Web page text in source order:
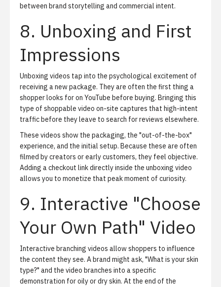
between brand storytelling and commercial intent.
8. Unboxing and First
Impressions
Unboxing videos tap into the psychological excitement of
receiving a new package. They are often the first thing a
shopper looks for on YouTube before buying. Bringing this
type of shoppable video on-site captures that high-intent
traffic before they leave to search for reviews elsewhere.
These videos show the packaging, the "out-of-the-box"
experience, and the initial setup. Because these are often
filmed by creators or early customers, they feel objective.
Adding a checkout link directly inside the unboxing video
allows you to monetize that peak moment of curiosity.
9. Interactive "Choose
Your Own Path" Video
Interactive branching videos allow shoppers to influence
the content they see. A brand might ask, "What is your skin
type?" and the video branches into a specific
demonstration for oily or dry skin. At the end of the